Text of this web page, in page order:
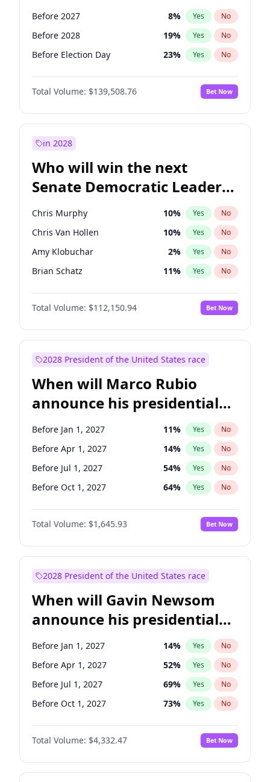
Before 2027 8% Yes No
Before 2028 19% Yes No
Before Election Day 23% Yes No
Total Volume: $139,508.76 Bet Now
in 2028
Who will win the next
Senate Democratic Leader
election?
Chris Murphy 10% Yes No
Chris Van Hollen 10% Yes No
Amy Klobuchar 2% Yes No
Brian Schatz 11% Yes No
Cory Booker 5%
Chuck Schumer No
Jon Ossoff 2% Yes No
Mark Warner 3% Yes
Patty Murray 8% Yes
Ruben Gallego 1% Yes No
Raphael Warnock 1% Yes No
Tammy Baldwin 2% Yes No
Total Volume: $112,150.94 Bet Now
2028 President of the United States race
When will Marco Rubio
announce his presidential
candidacy?
Before Jan 1, 2027 11% Yes No
Before Apr 1, 2027 14% Yes No
Before Jul 1, 2027 54% Yes No
Before Oct 1, 2027 64% Yes No
Total Volume: $1,645.93 Bet Now
2028 President of the United States race
When will Gavin Newsom
announce his presidential
candidacy?
Before Jan 1, 2027 14% Yes No
Before Apr 1, 2027 52% Yes No
Before Jul 1, 2027 69% Yes No
Before Oct 1, 2027 73% Yes No
Total Volume: $4,332.47 Bet Now